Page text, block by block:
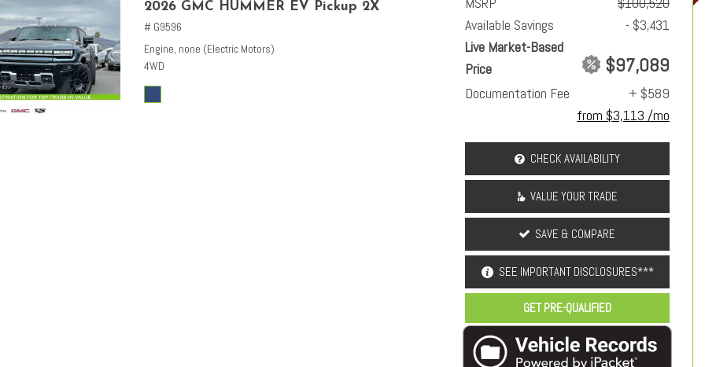
2026 GMC HUMMER EV Pickup 2X
# G9596
Engine, none (Electric Motors)
4WD
Available Savings
- $3,431
Live Market-Based
Price
$97,089
Documentation Fee
+ $589
from $3,113 /mo
CHECK AVAILABILITY
VALUE YOUR TRADE
SAVE & COMPARE
SEE IMPORTANT DISCLOSURES***
GET PRE-QUALIFIED